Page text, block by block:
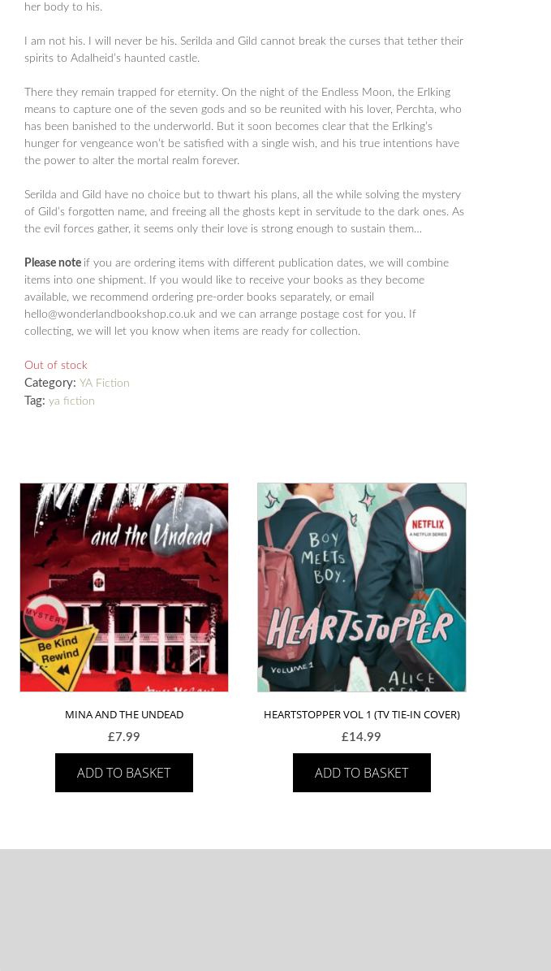
her body to his.
I am not his. I will never be his. Serilda and Gild cannot break the curses that tether their
spirits to Adalheid’s haunted castle.
There they remain trapped for eternity. On the night of the Endless Moon, the Erlking
means to capture one of the seven gods and so be reunited with his lover, Perchta, who
has been banished to the underworld. But it soon becomes clear that the Erlking’s
hunger for vengeance won’t be satisfied with a single wish, and his true intentions have
the power to alter the mortal realm forever.
Serilda and Gild have no choice but to thwart his plans, all the while solving the mystery
of Gild’s forgotten name, and freeing all the ghosts kept in servitude to the dark ones. As
the evil forces gather, it seems only their love is strong enough to sustain them…
Please note if you are ordering items with different publication dates, we will combine
items into one shipment. If you would like to receive your books as they become
available, we recommend ordering pre-order books separately, or email
hello@wonderlandbookshop.co.uk and we can arrange postage cost for you. If
collecting, we will let you know when items are ready for collection.
Out of stock
Category: YA Fiction
Tag: ya fiction
MINA AND THE UNDEAD
£7.99
ADD TO BASKET
HEARTSTOPPER VOL 1 (TV TIE-IN COVER)
£14.99
ADD TO BASKET